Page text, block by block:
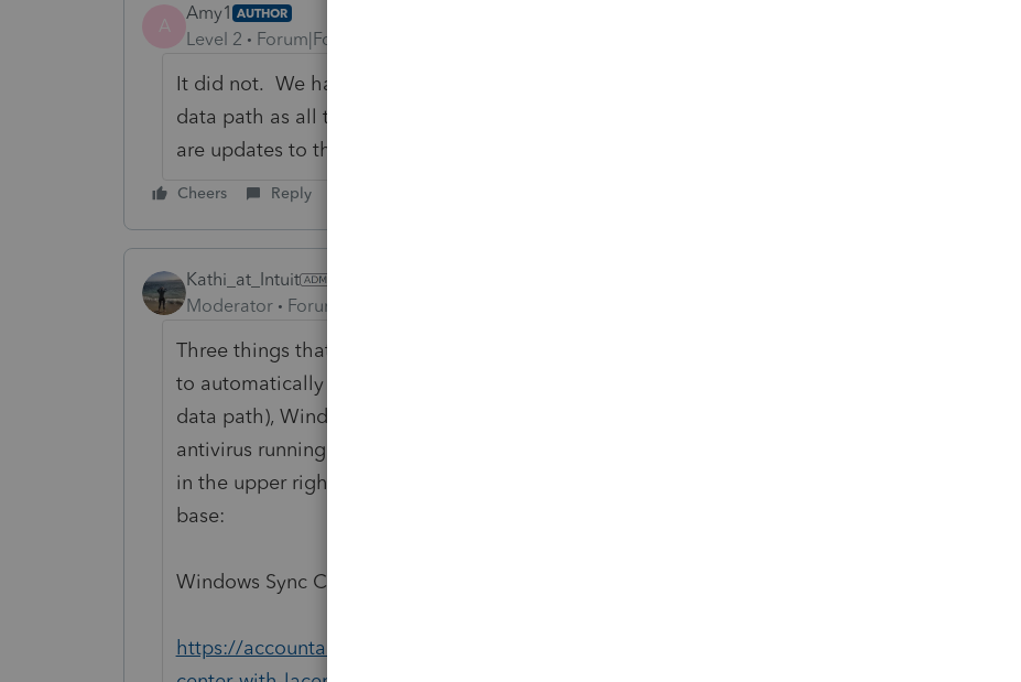
A
Amy1 AUTHOR
Level 2 Forum|Forum|6 years ago
It did not. We have one machine that doesn't update, it's set to the same
data path as all the others. It also requires us to manually update when there
are updates to the program.
Cheers Reply
Kathi_at_Intuit
Moderator
Forum|Forum|6 years ago
Three things that could cause the Table Editor not to update or updates not
to automatically download, are the Options path is not correct (this is not the
data path), Windows Sync Center is turned on, or there is some type of
antivirus running that is preventing this. If you were to type in the Search box
in the upper right of Lacerte 'sync center' it would bring up this knowledge
base:
Windows Sync Center with Lacerte and ProSeries
https://accountants-community.intuit.com/articles/1608557-windows-sync-